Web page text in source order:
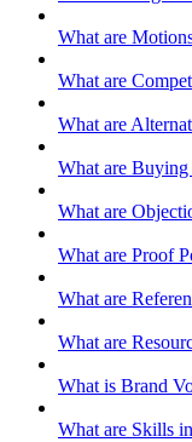
What are
What are
What are
What are
What are
What are Proof
What are
What are
What is Brand
What are Skills